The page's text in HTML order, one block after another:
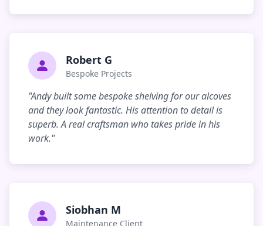
Robert G
Bespoke Projects
"Andy built some bespoke shelving for our alcoves
and they look fantastic. His attention to detail is
superb. A real craftsman who takes pride in his
work."
Siobhan M
Maintenance Client